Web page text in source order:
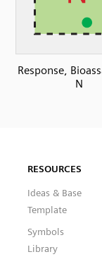
Response,
N
RESOURCES
Ideas & Base
Template
Symbols
Library